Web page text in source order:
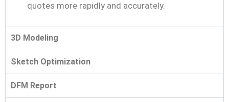
quotes more rapidly and accurately.
3D Modeling
Sketch Optimization
DFM Report